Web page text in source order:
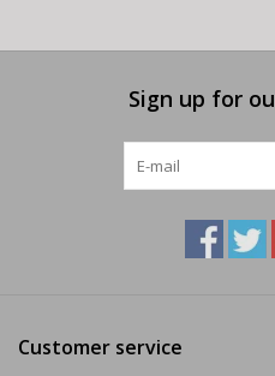
Sign up for
Customer service